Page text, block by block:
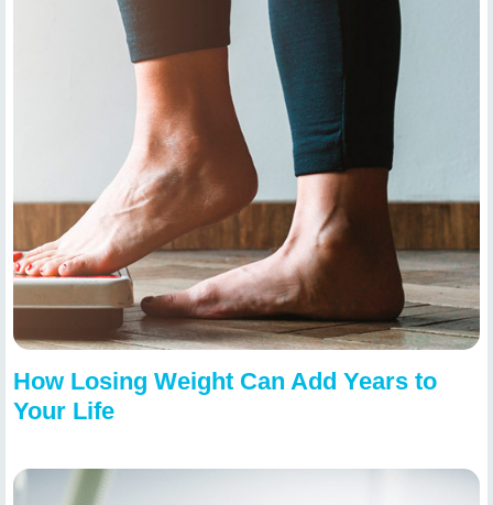
How Losing Weight Can Add Years to
Your Life